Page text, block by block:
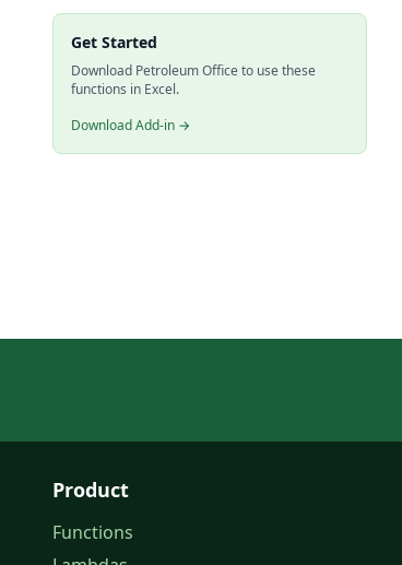
Get Started
Download Petroleum Office to use these
functions in Excel.
Download Add-in →
Product
Functions